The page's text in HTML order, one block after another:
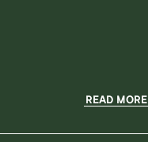
READ MORE